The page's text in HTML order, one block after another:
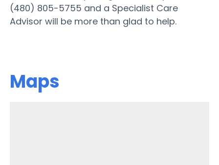
(480) 805-5755 and a Specialist Care
Advisor will be more than glad to help.
Maps